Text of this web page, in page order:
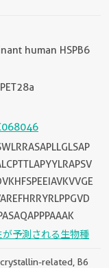
human HSPB6
予測される生物種
related, B6